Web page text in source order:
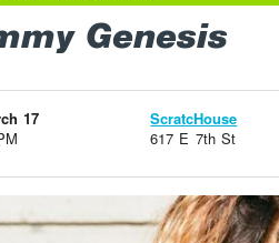
Genesis
17
ScratcHouse
617 E 7th St